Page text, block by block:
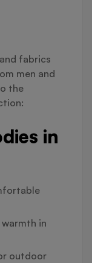
fabrics
men and
the
in
in
outdoor